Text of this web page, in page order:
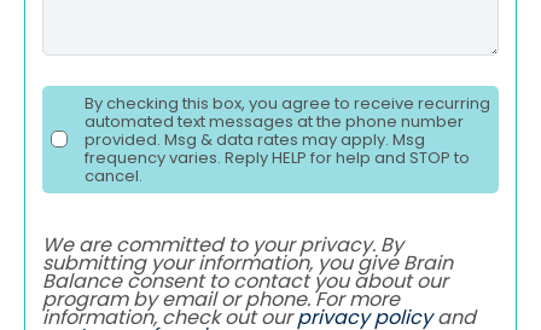
By checking this box, you agree to receive recurring
automated text messages at the phone number
provided. Msg & data rates may apply. Msg
frequency varies. Reply HELP for help and STOP to
cancel.
We are committed to your privacy. By
submitting your information, you give Brain
Balance consent to contact you about our
program by email or phone. For more
information, check out ourprivacy policyand